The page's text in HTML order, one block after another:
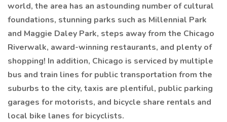
world, the area has an astounding number of cultural
foundations, stunning parks such as Millennial Park
and Maggie Daley Park, steps away from the Chicago
Riverwalk, award-winning restaurants, and plenty of
shopping! In addition, Chicago is serviced by multiple
bus and train lines for public transportation from the
suburbs to the city, taxis are plentiful, public parking
garages for motorists, and bicycle share rentals and
local bike lanes for bicyclists.